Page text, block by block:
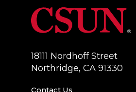
18111 Nordhoff Street
Northridge, CA 91330
Contact Us